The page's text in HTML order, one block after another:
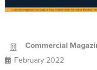
Commercial
February 2022